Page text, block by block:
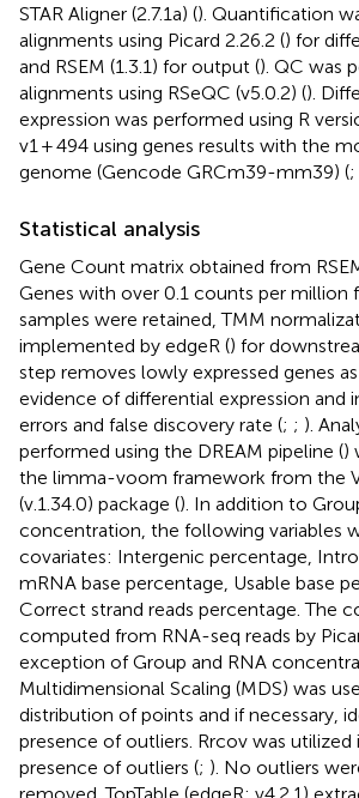
STAR Aligner (2.7.1a) (). Quantification
alignments using Picard 2.26.2 () for
and RSEM (1.3.1) for output (). QC was
alignments using RSeQC (v5.0.2) ().
expression was performed using R
v1 + 494 using genes results with the
genome (Gencode GRCm39-mm39) (;
Statistical analysis
Gene Count matrix obtained from
Genes with over 0.1 counts per million
samples were retained, TMM
implemented by edgeR () for
step removes lowly expressed genes
evidence of differential expression and
errors and false discovery rate (; ; ).
performed using the DREAM pipeline ()
the limma-voom framework from the
(v.1.34.0) package (). In addition to
concentration, the following variables
covariates: Intergenic percentage,
mRNA base percentage, Usable base
Correct strand reads percentage. The
computed from RNA-seq reads by
exception of Group and RNA
Multidimensional Scaling (MDS) was
distribution of points and if necessary,
presence of outliers. Rrcov was
presence of outliers (; ). No outliers
removed. TopTable (edgeR; v4.2.1)